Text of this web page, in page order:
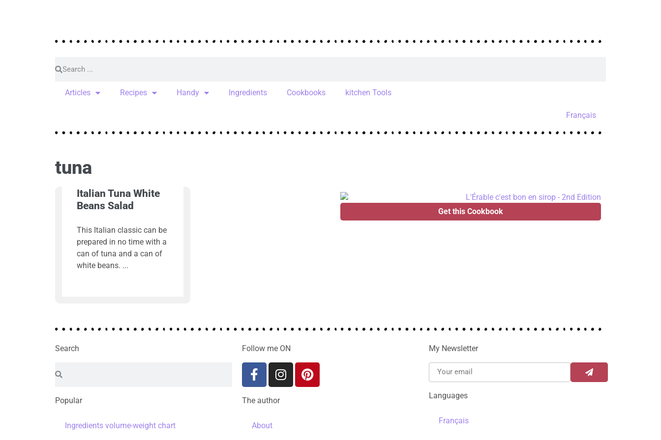
Articles Recipes Handy Ingredients Cookbooks kitchen Tools
Français
tuna
Italian Tuna White
Beans Salad
This Italian classic can be
prepared in no time with a
can of tuna and a can of
white beans.
Get this Cookbook
Search
Popular
Ingredients volume-weight chart
Follow me ON
The author
About
My Newsletter
Languages
Français